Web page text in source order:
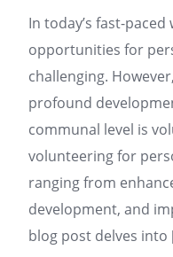
In today’s fast-
opportunities for
challenging.
profound
communal level is
volunteering for
ranging from
development, and
blog post delves into